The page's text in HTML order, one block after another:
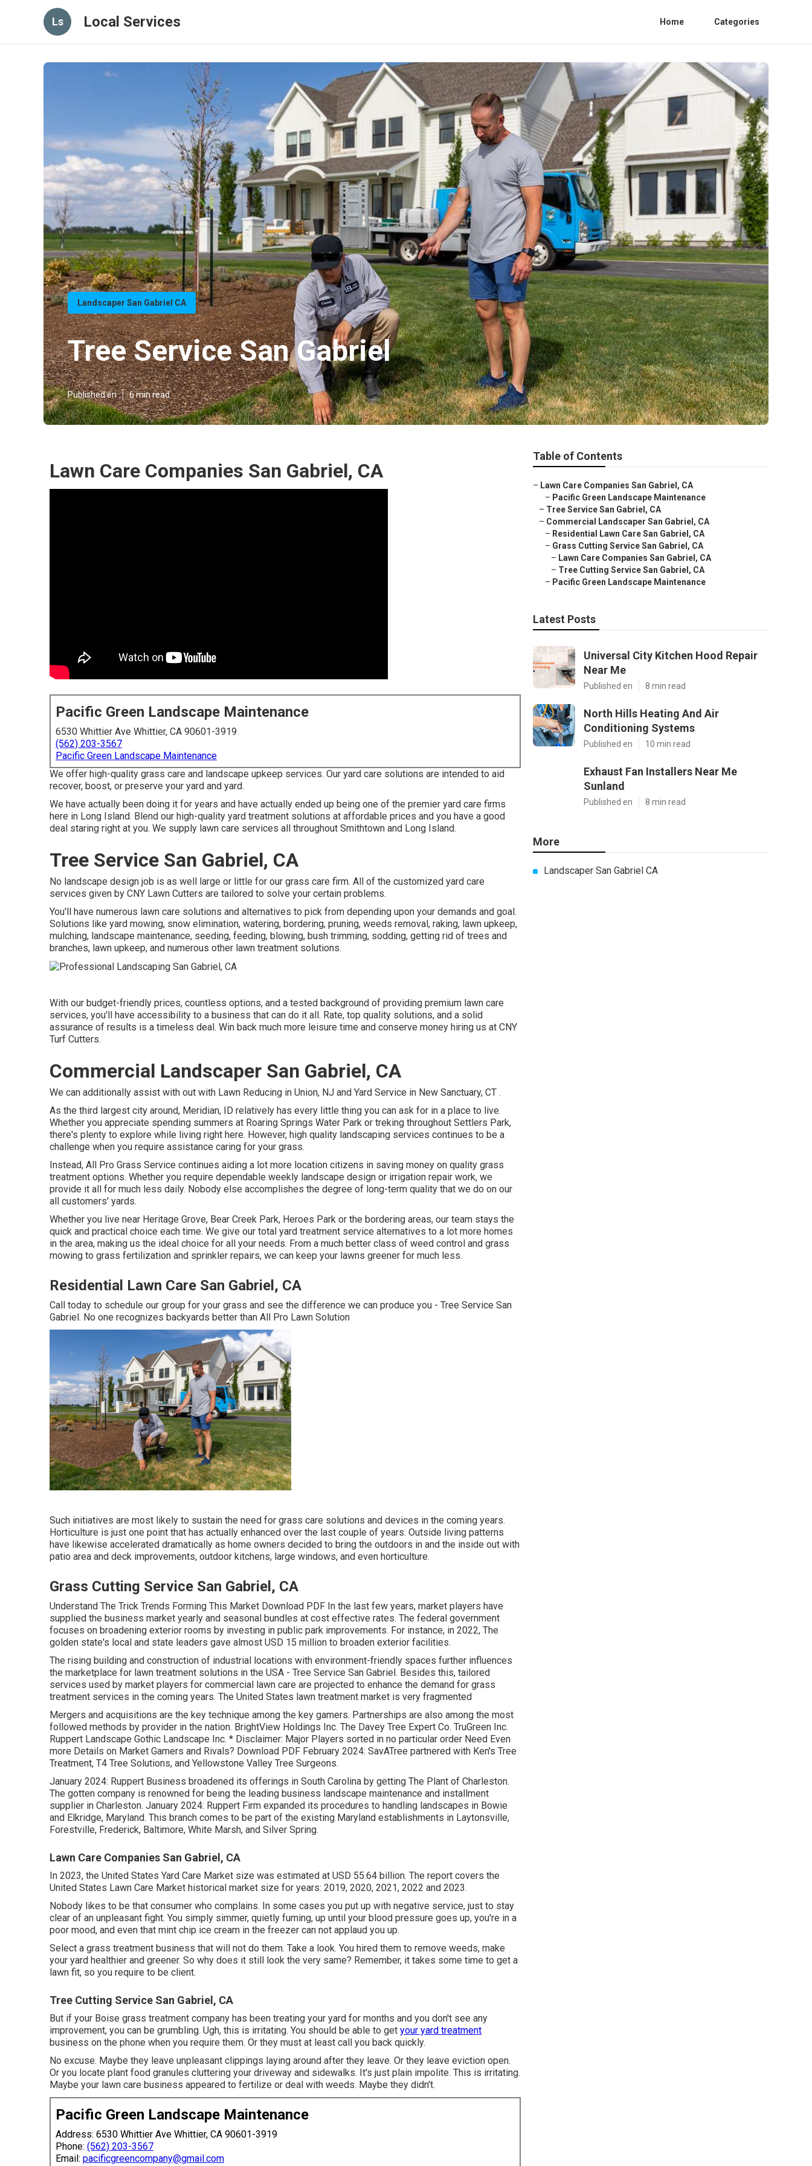
Ls Local Services Home Categories
Landscaper San Gabriel CA
Tree Service San Gabriel
Published en 6 min read
Lawn Care Companies San Gabriel, CA
Pacific Green Landscape Maintenance
6530 Whittier Ave Whittier, CA 90601-3919
(562) 203-3567
Pacific Green Landscape Maintenance
We offer high-quality grass care and landscape upkeep services. Our yard care solutions are intended to aid
recover, boost, or preserve your yard and yard.
We have actually been doing it for years and have actually ended up being one of the premier yard care firms
here in Long Island. Blend our high-quality yard treatment solutions at affordable prices and you have a good
deal staring right at you. We supply lawn care services all throughout Smithtown and Long Island.
Tree Service San Gabriel, CA
No landscape design job is as well large or little for our grass care firm. All of the customized yard care
services given by CNY Lawn Cutters are tailored to solve your certain problems.
You'll have numerous lawn care solutions and alternatives to pick from depending upon your demands and goal.
Solutions like yard mowing, snow elimination, watering, bordering, pruning, weeds removal, raking, lawn upkeep,
mulching, landscape maintenance, seeding, feeding, blowing, bush trimming, sodding, getting rid of trees and
branches, lawn upkeep, and numerous other lawn treatment solutions.
With our budget-friendly prices, countless options, and a tested background of providing premium lawn care
services, you'll have accessibility to a business that can do it all. Rate, top quality solutions, and a solid
assurance of results is a timeless deal. Win back much more leisure time and conserve money hiring us at CNY
Turf Cutters.
Commercial Landscaper San Gabriel, CA
We can additionally assist with out with Lawn Reducing in Union, NJ and Yard Service in New Sanctuary, CT .
As the third largest city around, Meridian, ID relatively has every little thing you can ask for in a place to live.
Whether you appreciate spending summers at Roaring Springs Water Park or treking throughout Settlers Park,
there's plenty to explore while living right here. However, high quality landscaping services continues to be a
challenge when you require assistance caring for your grass.
Instead, All Pro Grass Service continues aiding a lot more location citizens in saving money on quality grass
treatment options. Whether you require dependable weekly landscape design or irrigation repair work, we
provide it all for much less daily. Nobody else accomplishes the degree of long-term quality that we do on our
all customers' yards.
Whether you live near Heritage Grove, Bear Creek Park, Heroes Park or the bordering areas, our team stays the
quick and practical choice each time. We give our total yard treatment service alternatives to a lot more homes
in the area, making us the ideal choice for all your needs. From a much better class of weed control and grass
mowing to grass fertilization and sprinkler repairs, we can keep your lawns greener for much less.
Residential Lawn Care San Gabriel, CA
Call today to schedule our group for your grass and see the difference we can produce you - Tree Service San
Gabriel. No one recognizes backyards better than All Pro Lawn Solution
Such initiatives are most likely to sustain the need for grass care solutions and devices in the coming years.
Horticulture is just one point that has actually enhanced over the last couple of years. Outside living patterns
have likewise accelerated dramatically as home owners decided to bring the outdoors in and the inside out with
patio area and deck improvements, outdoor kitchens, large windows, and even horticulture.
Grass Cutting Service San Gabriel, CA
Understand The Trick Trends Forming This Market Download PDF In the last few years, market players have
supplied the business market yearly and seasonal bundles at cost effective rates. The federal government
focuses on broadening exterior rooms by investing in public park improvements. For instance, in 2022, The
golden state's local and state leaders gave almost USD 15 million to broaden exterior facilities.
The rising building and construction of industrial locations with environment-friendly spaces further influences
the marketplace for lawn treatment solutions in the USA - Tree Service San Gabriel. Besides this, tailored
services used by market players for commercial lawn care are projected to enhance the demand for grass
treatment services in the coming years. The United States lawn treatment market is very fragmented
Mergers and acquisitions are the key technique among the key gamers. Partnerships are also among the most
followed methods by provider in the nation. BrightView Holdings Inc. The Davey Tree Expert Co. TruGreen Inc.
Ruppert Landscape Gothic Landscape Inc. * Disclaimer: Major Players sorted in no particular order Need Even
more Details on Market Gamers and Rivals? Download PDF February 2024: SavATree partnered with Ken's Tree
Treatment, T4 Tree Solutions, and Yellowstone Valley Tree Surgeons.
January 2024: Ruppert Business broadened its offerings in South Carolina by getting The Plant of Charleston.
The gotten company is renowned for being the leading business landscape maintenance and installment
supplier in Charleston. January 2024: Ruppert Firm expanded its procedures to handling landscapes in Bowie
and Elkridge, Maryland. This branch comes to be part of the existing Maryland establishments in Laytonsville,
Forestville, Frederick, Baltimore, White Marsh, and Silver Spring.
Lawn Care Companies San Gabriel, CA
In 2023, the United States Yard Care Market size was estimated at USD 55.64 billion. The report covers the
United States Lawn Care Market historical market size for years: 2019, 2020, 2021, 2022 and 2023.
Nobody likes to be that consumer who complains. In some cases you put up with negative service, just to stay
clear of an unpleasant fight. You simply simmer, quietly fuming, up until your blood pressure goes up, you're in a
poor mood, and even that mint chip ice cream in the freezer can not applaud you up.
Select a grass treatment business that will not do them. Take a look. You hired them to remove weeds, make
your yard healthier and greener. So why does it still look the very same? Remember, it takes some time to get a
lawn fit, so you require to be client.
Tree Cutting Service San Gabriel, CA
But if your Boise grass treatment company has been treating your yard for months and you don't see any
improvement, you can be grumbling. Ugh, this is irritating. You should be able to get your yard treatment
business on the phone when you require them. Or they must at least call you back quickly.
No excuse. Maybe they leave unpleasant clippings laying around after they leave. Or they leave eviction open.
Or you locate plant food granules cluttering your driveway and sidewalks. It's just plain impolite. This is irritating.
Maybe your lawn care business appeared to fertilize or deal with weeds. Maybe they didn't.
Pacific Green Landscape Maintenance
Address: 6530 Whittier Ave Whittier, CA 90601-3919
Phone: (562) 203-3567
Email: pacificgreencompany@gmail.com
Table of Contents
– Lawn Care Companies San Gabriel, CA
– Pacific Green Landscape Maintenance
– Tree Service San Gabriel, CA
– Commercial Landscaper San Gabriel, CA
– Residential Lawn Care San Gabriel, CA
– Grass Cutting Service San Gabriel, CA
– Lawn Care Companies San Gabriel, CA
– Tree Cutting Service San Gabriel, CA
– Pacific Green Landscape Maintenance
Latest Posts
Universal City Kitchen Hood Repair
Near Me
Published en 8 min read
North Hills Heating And Air
Conditioning Systems
Published en 10 min read
Exhaust Fan Installers Near Me
Sunland
Published en 8 min read
More
Landscaper San Gabriel CA